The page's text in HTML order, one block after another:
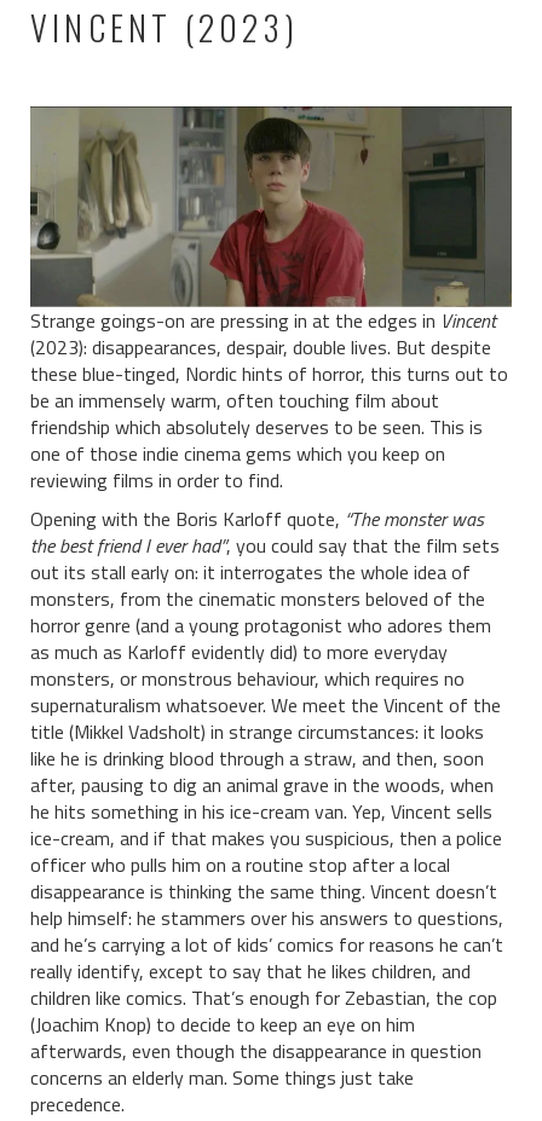
VINCENT (2023)
Strange goings-on are pressing in at the edges in Vincent
(2023): disappearances, despair, double lives. But despite
these blue-tinged, Nordic hints of horror, this turns out to
be an immensely warm, often touching film about
friendship which absolutely deserves to be seen. This is
one of those indie cinema gems which you keep on
reviewing films in order to find.
Opening with the Boris Karloff quote, “The monster was
the best friend I ever had”, you could say that the film sets
out its stall early on: it interrogates the whole idea of
monsters, from the cinematic monsters beloved of the
horror genre (and a young protagonist who adores them
as much as Karloff evidently did) to more everyday
monsters, or monstrous behaviour, which requires no
supernaturalism whatsoever. We meet the Vincent of the
title (Mikkel Vadsholt) in strange circumstances: it looks
like he is drinking blood through a straw, and then, soon
after, pausing to dig an animal grave in the woods, when
he hits something in his ice-cream van. Yep, Vincent sells
ice-cream, and if that makes you suspicious, then a police
officer who pulls him on a routine stop after a local
disappearance is thinking the same thing. Vincent doesn’t
help himself: he stammers over his answers to questions,
and he’s carrying a lot of kids’ comics for reasons he can’t
really identify, except to say that he likes children, and
children like comics. That’s enough for Zebastian, the cop
(Joachim Knop) to decide to keep an eye on him
afterwards, even though the disappearance in question
concerns an elderly man. Some things just take
precedence.